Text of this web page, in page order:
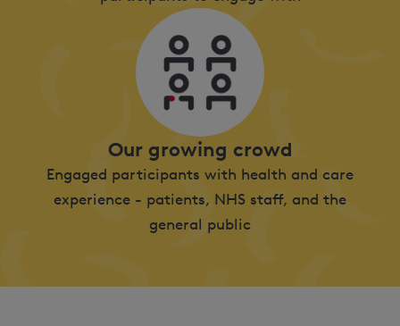
Our growing crowd
Engaged participants with health and care
experience - patients, NHS staff, and the
general public